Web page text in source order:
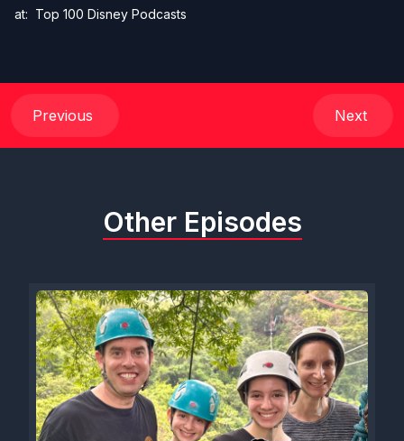
at: Top 100 Disney Podcasts
Previous Next
Other Episodes